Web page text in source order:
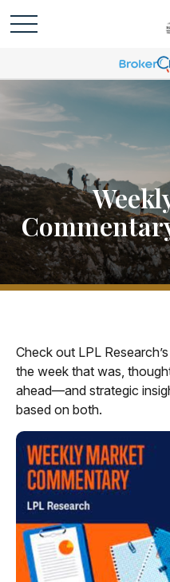
Check out LPL
the week that was,
ahead—and strategic
based on both.